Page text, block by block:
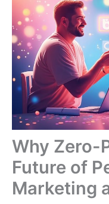
Why Zero-
Future of
Marketing